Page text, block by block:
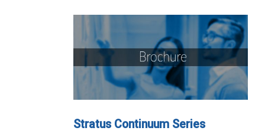
Stratus Continuum Series